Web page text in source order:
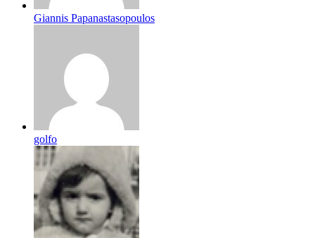
Giannis Papanastasopoulos
golfo